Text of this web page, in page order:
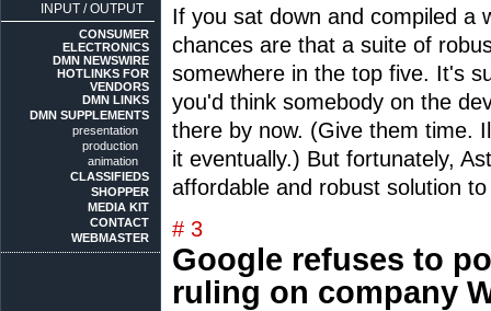
INPUT / OUTPUT
CONSUMER
ELECTRONICS
DMN NEWSWIRE
HOTLINKS FOR
VENDORS
DMN LINKS
DMN SUPPLEMENTS
presentation
production
animation
CLASSIFIEDS
SHOPPER
MEDIA KIT
CONTACT
WEBMASTER
If you sat down and compiled a
chances are that a suite of
somewhere in the top five. It's
you'd think somebody on the
there by now. (Give them time.
it eventually.) But fortunately,
affordable and robust solution
# 3
Google refuses to
ruling on company